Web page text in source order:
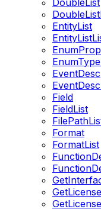
DoubleList
EntityList
EventDesc
Field
FieldList
Format
FormatList